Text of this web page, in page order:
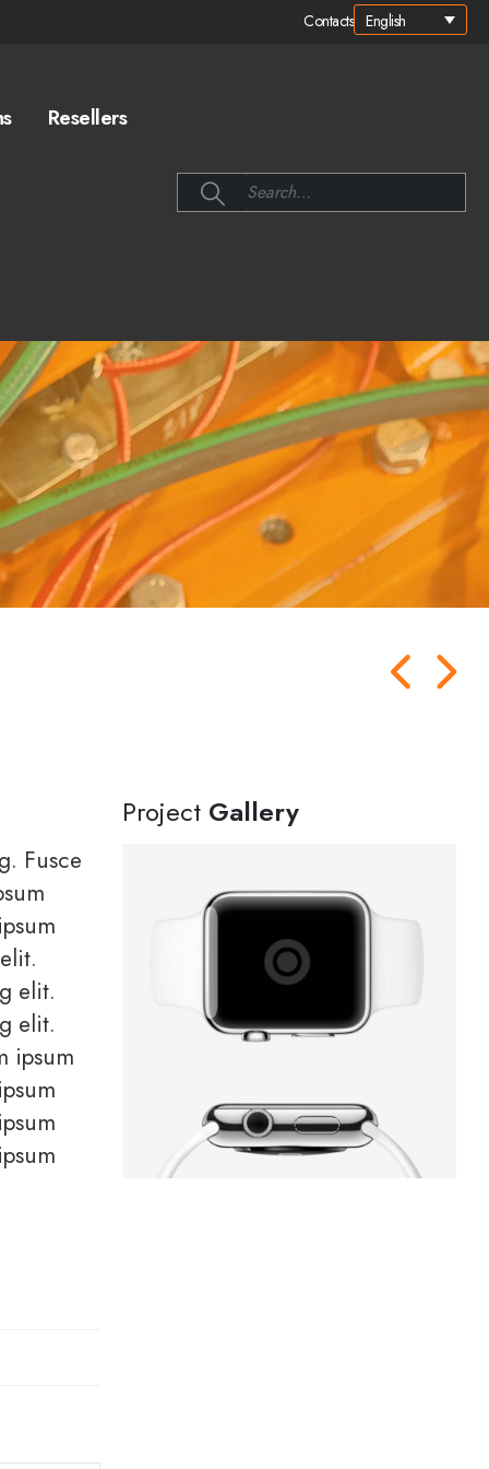
Contacts English
Resellers
Fusce
elit.
elit.
ipsum
Project Gallery